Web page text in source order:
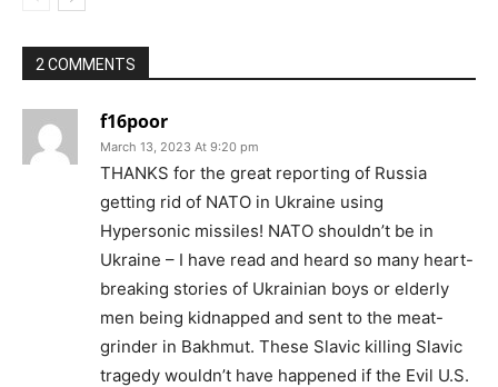
2 COMMENTS
f16poor
March 13, 2023 At 9:20 pm
THANKS for the great reporting of Russia
getting rid of NATO in Ukraine using
Hypersonic missiles! NATO shouldn’t be in
Ukraine – I have read and heard so many heart-
breaking stories of Ukrainian boys or elderly
men being kidnapped and sent to the meat-
grinder in Bakhmut. These Slavic killing Slavic
tragedy wouldn’t have happened if the Evil U.S.